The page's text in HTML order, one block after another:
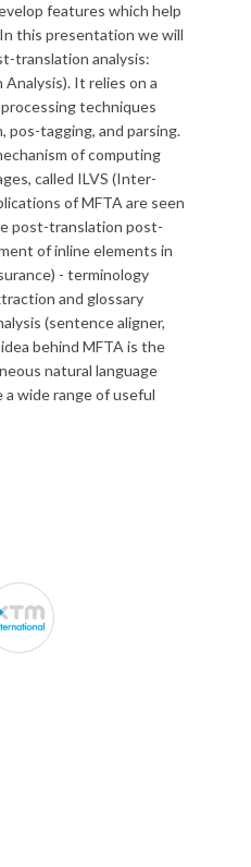
features which help
this presentation we will
translation analysis:
It relies on a
techniques
pos-tagging, and parsing.
of computing
called ILVS (Inter-
of MFTA are seen
post-translation post-
of inline elements in
- terminology
and glossary
(sentence aligner,
behind MFTA is the
natural language
wide range of useful